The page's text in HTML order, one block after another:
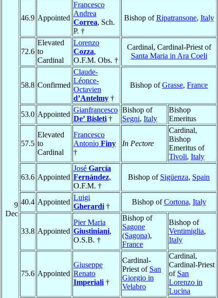
9
Dec
46.9 Appointed
Francesco
Andrea
Correa, Sch.
P. †
Bishop ofRipatransone, Italy
72.6
Elevated
to
Cardinal
Lorenzo
Cozza,
O.F.M. Obs. †
Cardinal, Cardinal-Priest of
Santa Maria in Ara Coeli
58.8 Confirmed
Claude-
Léonce-
Octavien
d’Antelmy †
Bishop ofGrasse, France
53.0 Appointed
Gianfrancesco
De’ Bisleti †
Bishop of
Segni, Italy
Bishop
Emeritus
57.5
Elevated
to
Cardinal
Francesco
Antonio Finy
†
In Pectore
Cardinal,
Bishop
Emeritus of
Tivoli, Italy
63.6 Appointed
José García
Fernández,
O.F.M. †
Bishop of Sigüenza, Spain
40.4 Appointed
Luigi
Gherardi †
Bishop ofCortona, Italy
33.8 Appointed
Pier Maria
Giustiniani,
O.S.B. †
Bishop of
Sagone
(Sagona),
France
Bishop of
Ventimiglia,
Italy
75.6 Appointed
Giuseppe
Renato
Imperiali †
Cardinal-
Priest of San
Giorgio in
Velabro
Cardinal,
Cardinal-Priest
of San
Lorenzo in
Lucina